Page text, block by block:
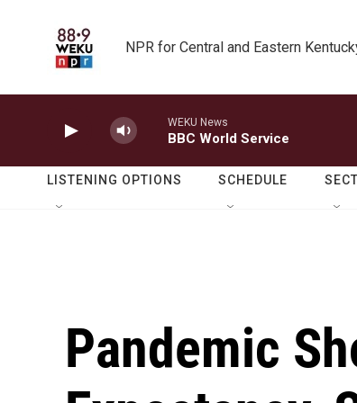
NPR for Central and Eastern
WEKU News
BBC World Service
LISTENING OPTIONS SCHEDULE
Pandemic